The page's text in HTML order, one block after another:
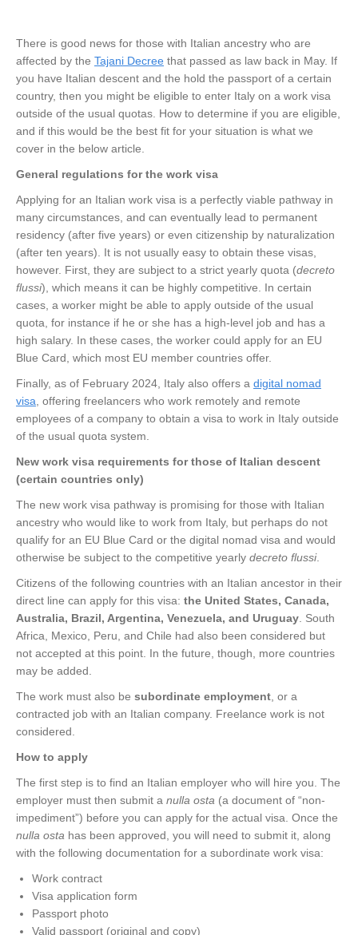
There is good news for those with Italian ancestry who are
affected by the Tajani Decree that passed as law back in May. If
you have Italian descent and the hold the passport of a certain
country, then you might be eligible to enter Italy on a work visa
outside of the usual quotas. How to determine if you are eligible,
and if this would be the best fit for your situation is what we
cover in the below article.
General regulations for the work visa
Applying for an Italian work visa is a perfectly viable pathway in
many circumstances, and can eventually lead to permanent
residency (after five years) or even citizenship by naturalization
(after ten years). It is not usually easy to obtain these visas,
however. First, they are subject to a strict yearly quota (decreto
flussi), which means it can be highly competitive. In certain
cases, a worker might be able to apply outside of the usual
quota, for instance if he or she has a high-level job and has a
high salary. In these cases, the worker could apply for an EU
Blue Card, which most EU member countries offer.
Finally, as of February 2024, Italy also offers a digital nomad
visa , offering freelancers who work remotely and remote
employees of a company to obtain a visa to work in Italy outside
of the usual quota system.
New work visa requirements for those of Italian descent
(certain countries only)
The new work visa pathway is promising for those with Italian
ancestry who would like to work from Italy, but perhaps do not
qualify for an EU Blue Card or the digital nomad visa and would
otherwise be subject to the competitive yearly decreto flussi.
Citizens of the following countries with an Italian ancestor in their
direct line can apply for this visa: the United States, Canada,
Australia, Brazil, Argentina, Venezuela, and Uruguay . South
Africa, Mexico, Peru, and Chile had also been considered but
not accepted at this point. In the future, though, more countries
may be added.
The work must also be subordinate employment , or a
contracted job with an Italian company. Freelance work is not
considered.
How to apply
The first step is to find an Italian employer who will hire you. The
employer must then submit a nulla osta (a document of “non-
impediment”) before you can apply for the actual visa. Once the
nulla osta has been approved, you will need to submit it, along
with the following documentation for a subordinate work visa:
Work contract
Visa application form
Passport photo
Valid passport (original and copy)